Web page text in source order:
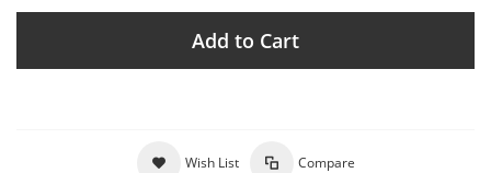
Add to Cart
Wish List Compare